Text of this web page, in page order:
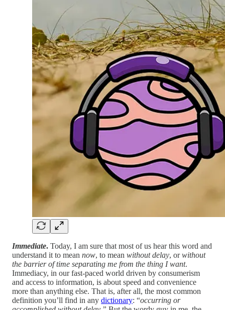
Immediate. Today, I am sure that most of us hear this word and
understand it to mean now, to mean without delay, orwithout
the barrier of time separating me from the thing I want.
Immediacy, in our fast-paced world driven by consumerism
and access to information, is about speed and convenience
more than anything else. That is, after all, the most common
definition you’ll find in any dictionary: “occurring or